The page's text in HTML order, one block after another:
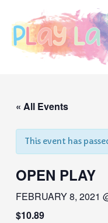
« All Events
This event has
OPEN PLAY
FEBRUARY 8, 2021
$10.89